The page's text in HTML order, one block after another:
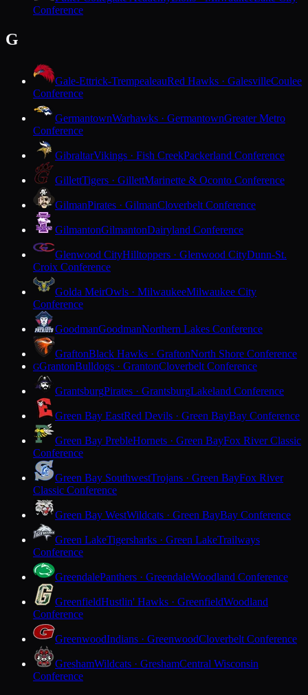
Conference
G
Gale-Ettrick-TrempealeauRed Hawks · GalesvilleCoulee
Conference
GermantownWarhawks · GermantownGreater Metro
Conference
GibraltarVikings · Fish CreekPackerland Conference
GillettTigers · GillettMarinette & Oconto Conference
GilmanPirates · GilmanCloverbelt Conference
GilmantonGilmantonDairyland Conference
Glenwood CityHilltoppers · Glenwood CityDunn-St.
Croix Conference
Golda MeirOwls · MilwaukeeMilwaukee City
Conference
GoodmanGoodmanNorthern Lakes Conference
GraftonBlack Hawks · GraftonNorth Shore Conference
GGrantonBulldogs · GrantonCloverbelt Conference
GrantsburgPirates · GrantsburgLakeland Conference
Green Bay EastRed Devils · Green BayBay Conference
Green Bay PrebleHornets · Green BayFox River Classic
Conference
Green Bay SouthwestTrojans · Green BayFox River
Classic Conference
Green Bay WestWildcats · Green BayBay Conference
Green LakeTigersharks · Green LakeTrailways
Conference
GreendalePanthers · GreendaleWoodland Conference
GreenfieldHustlin' Hawks · GreenfieldWoodland
Conference
GreenwoodIndians · GreenwoodCloverbelt Conference
GreshamWildcats · GreshamCentral Wisconsin
Conference